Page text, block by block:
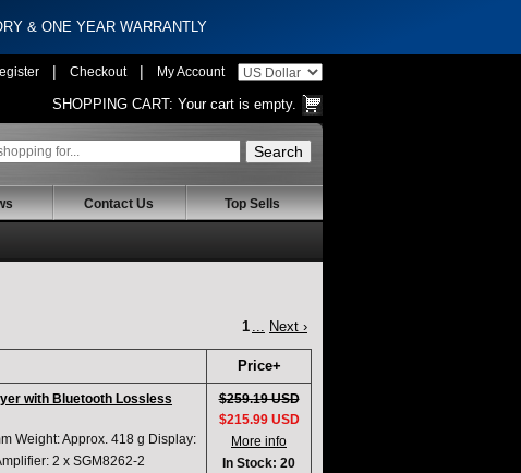
& ONE YEAR WARRANTLY
| Checkout | My Account
SHOPPING CART: Your cart is empty.
Contact Us Top Sells
1 ... Next ›
Price+
with Bluetooth Lossless
Weight: Approx. 418 g Display:
2 x SGM8262-2
$259.19 USD
$215.99 USD
More info
In Stock: 20